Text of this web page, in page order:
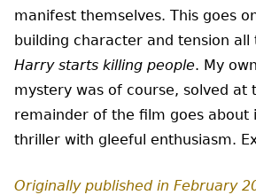
manifest themselves. This goes
building character and tension all
Harry starts killing people. My
mystery was of course, solved at
remainder of the film goes about
thriller with gleeful enthusiasm.
Originally published in February